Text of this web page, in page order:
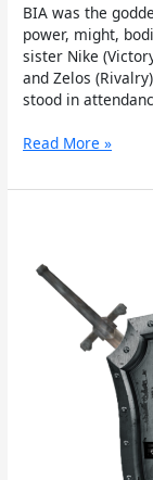
BIA was the
power, might,
sister Nike
and Zelos
stood in
Read More »